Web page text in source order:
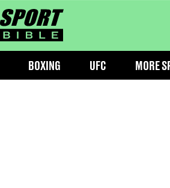
sportbible homepage
BOXING UFC MORE